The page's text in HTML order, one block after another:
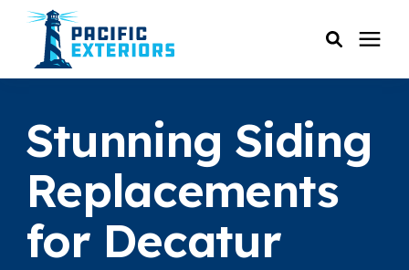
RESOURCES
Stunning Siding
Replacements
for Decatur